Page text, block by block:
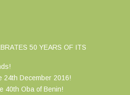
50 YEARS OF ITS
24th December 2016!
40th Oba of Benin!